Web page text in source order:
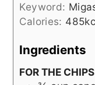
Keyword:
Calories: 485
Ingredients
FOR THE